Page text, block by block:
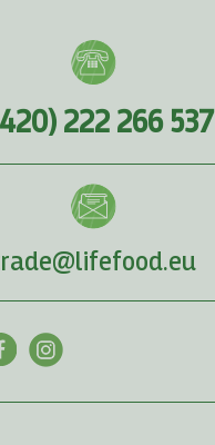
222 266 537